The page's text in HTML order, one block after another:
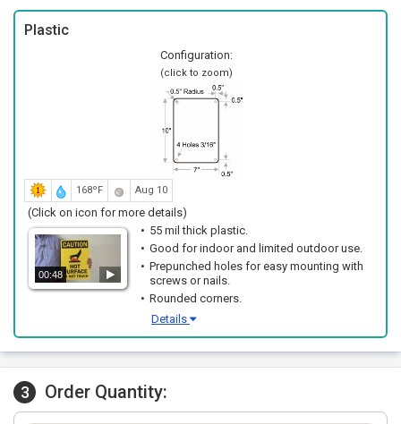
Plastic
Configuration:
(click to zoom)
168ºF Aug 10
(Click on icon for more details)
00:48
55 mil thick plastic.
Good for indoor and limited outdoor use.
Prepunched holes for easy mounting with
screws or nails.
Rounded corners.
Details
3 Order Quantity: